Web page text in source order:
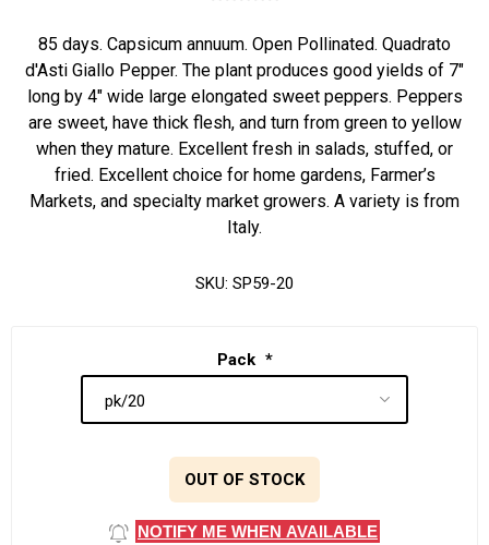
85 days. Capsicum annuum. Open Pollinated. Quadrato
d'Asti Giallo Pepper. The plant produces good yields of 7"
long by 4" wide large elongated sweet peppers. Peppers
are sweet, have thick flesh, and turn from green to yellow
when they mature. Excellent fresh in salads, stuffed, or
fried. Excellent choice for home gardens, Farmer’s
Markets, and specialty market growers. A variety is from
Italy.
SKU: SP59-20
Pack *
OUT OF STOCK
NOTIFY ME WHEN AVAILABLE